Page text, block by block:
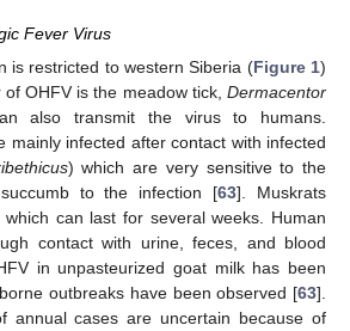
Fever Virus
is restricted to western Siberia (Figure 1)
OHFV is the meadow tick, Dermacentor
also transmit the virus to humans.
mainly infected after contact with infected
) which are very sensitive to the
to the infection [63]. Muskrats
can last for several weeks. Human
contact with urine, feces, and blood
in unpasteurized goat milk has been
outbreaks have been observed [63].
annual cases are uncertain because of